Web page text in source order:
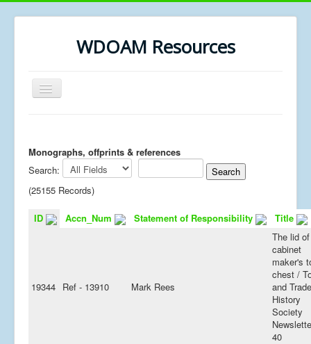
WDOAM Resources
Toggle
Navigation
Museum History
MSc resources
Monographs, offprints & references
Search:
(25155 Records)
ID Accn_Num Statement of Responsibility Title
19344 Ref - 13910 Mark Rees
The lid
cabinet
maker's
chest /
and
History
Society
40